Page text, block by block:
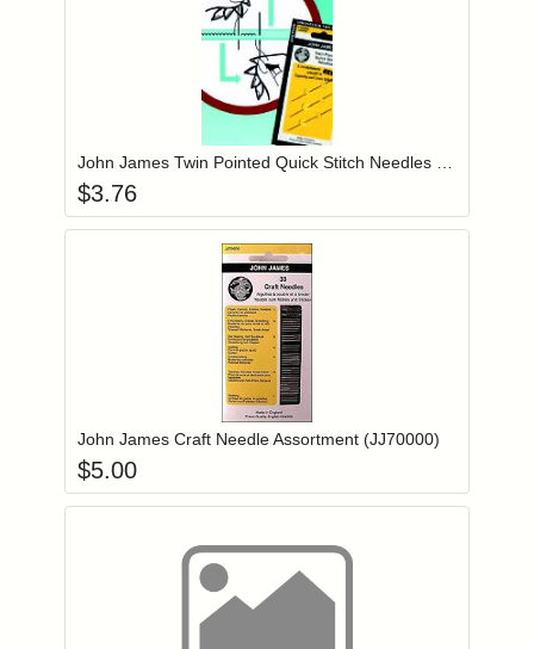
Login to add items to your wishlist
$3.76
Login to add items to your wishlist
John James Craft Needle Assortment (JJ70000)
$5.00